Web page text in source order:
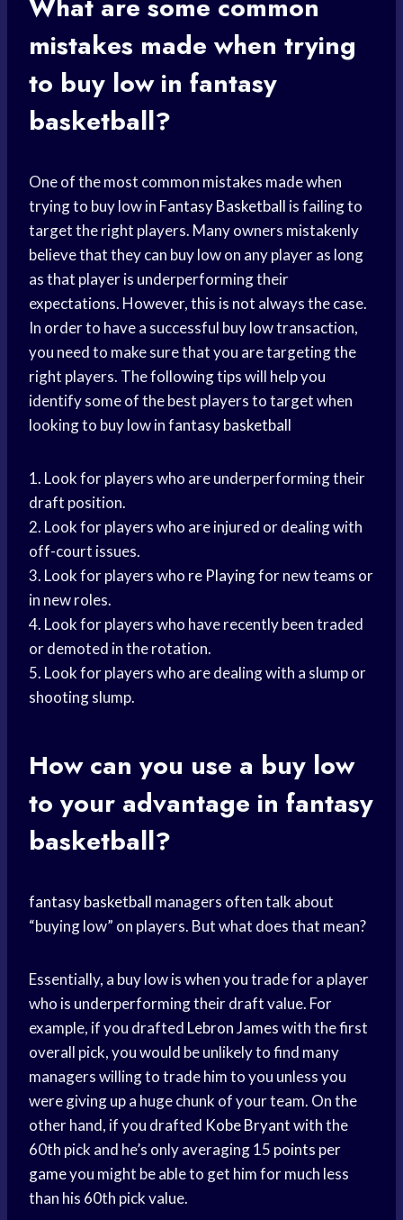
What are some common
mistakes made when trying
to buy low in fantasy
basketball?
One of the most common mistakes made when
trying to buy low in Fantasy Basketball is failing to
target the right players. Many owners mistakenly
believe that they can buy low on any player as long
as that player is underperforming their
expectations. However, this is not always the case.
In order to have a successful buy low transaction,
you need to make sure that you are targeting the
right players. The following tips will help you
identify some of the best players to target when
looking to buy low infantasy basketball
1. Look for players who are underperforming their
draft position.
2. Look for players who are injured or dealing with
off-court issues.
3. Look for players who re Playingfor new teams or
in new roles.
4. Look for players who have recently been traded
or demoted in the rotation.
5. Look for players who are dealing with a slump or
shooting slump.
How can you use a buy low
to your advantage in fantasy
basketball?
fantasy basketball managers often talk about
“buying low” on players. But what does that mean?
Essentially, a buy low is when you trade for a player
who is underperforming their draft value. For
example, if you drafted Lebron Jameswith the first
overall pick, you would be unlikely to find many
managers willing to trade him to you unless you
were giving up a huge chunk of your team. On the
other hand, if you drafted Kobe Bryantwith the
60th pick and he’s only averaging 15 points per
gameyou might be able to get him for much less
than his 60th pick value.